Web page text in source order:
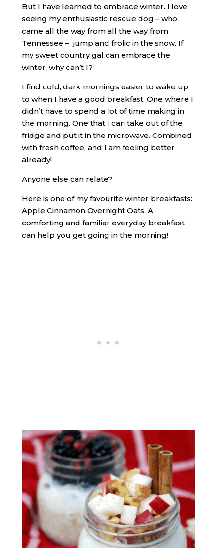
But I have learned to embrace winter. I love
seeing my enthusiastic rescue dog – who
came all the way from all the way from
Tennessee – jump and frolic in the snow. If
my sweet country gal can embrace the
winter, why can’t I?
I find cold, dark mornings easier to wake up
to when I have a good breakfast. One where I
didn’t have to spend a lot of time making in
the morning. One that I can take out of the
fridge and put it in the microwave. Combined
with fresh coffee, and I am feeling better
already!
Anyone else can relate?
Here is one of my favourite winter breakfasts:
Apple Cinnamon Overnight Oats. A
comforting and familiar everyday breakfast
can help you get going in the morning!